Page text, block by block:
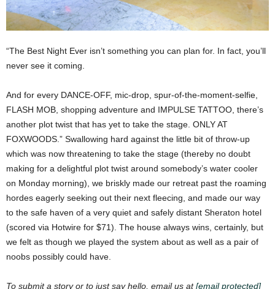
“The Best Night Ever isn’t something you can plan for. In fact, you’ll
never see it coming.
And for every DANCE-OFF, mic-drop, spur-of-the-moment-selfie,
FLASH MOB, shopping adventure and IMPULSE TATTOO, there’s
another plot twist that has yet to take the stage. ONLY AT
FOXWOODS.” Swallowing hard against the little bit of throw-up
which was now threatening to take the stage (thereby no doubt
making for a delightful plot twist around somebody’s water cooler
on Monday morning), we briskly made our retreat past the roaming
hordes eagerly seeking out their next fleecing, and made our way
to the safe haven of a very quiet and safely distant Sheraton hotel
(scored via Hotwire for $71). The house always wins, certainly, but
we felt as though we played the system about as well as a pair of
noobs possibly could have.
To submit a story or to just say hello, email us at[email protected]